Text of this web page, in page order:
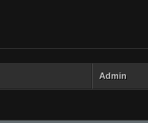
Admin